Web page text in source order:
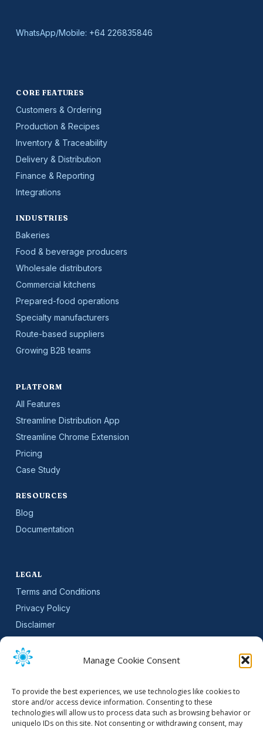
Manage Cookie Consent
To provide the best experiences, we use technologies like cookies to
store and/or access device information. Consenting to these
technologies will allow us to process data such as browsing behavior or
uniquelo IDs on this site. Not consenting or withdrawing consent, may
WhatsApp/Mobile: +64 226835846
CORE FEATURES
Customers & Ordering
Production & Recipes
Inventory & Traceability
Delivery & Distribution
Finance & Reporting
Integrations
INDUSTRIES
Bakeries
Food & beverage producers
Wholesale distributors
Commercial kitchens
Prepared-food operations
Specialty manufacturers
Route-based suppliers
Growing B2B teams
PLATFORM
All Features
Streamline Distribution App
Streamline Chrome Extension
Pricing
Case Study
RESOURCES
Blog
Documentation
LEGAL
Terms and Conditions
Privacy Policy
Disclaimer
Cookie Policy (EU)
Get software updates and practical tips.